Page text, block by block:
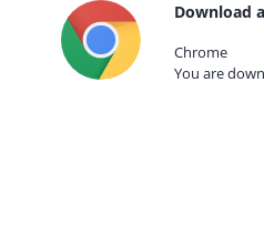
Download
Chrome
You are